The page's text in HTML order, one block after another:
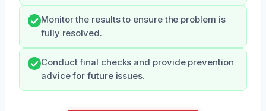
Monitor the results to ensure the problem is
fully resolved.
Conduct final checks and provide prevention
advice for future issues.